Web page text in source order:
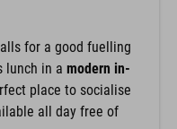
for a good fuelling
lunch in a modern in-
place to socialise
all day free of